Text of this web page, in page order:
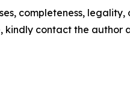
completeness,
kindly contact the author